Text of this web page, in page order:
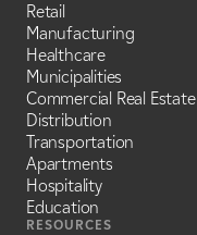
Retail
Manufacturing
Healthcare
Municipalities
Commercial Real Estate
Distribution
Transportation
Apartments
Hospitality
Education
RESOURCES